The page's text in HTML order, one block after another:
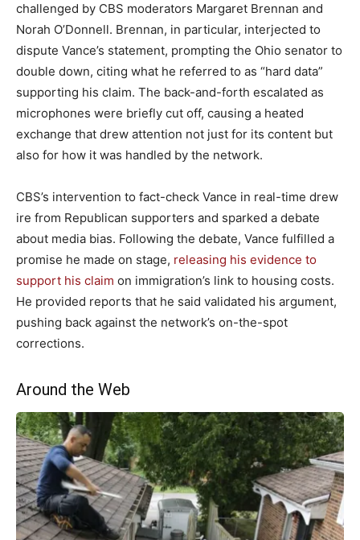
challenged by CBS moderators Margaret Brennan and
Norah O’Donnell. Brennan, in particular, interjected to
dispute Vance’s statement, prompting the Ohio senator to
double down, citing what he referred to as “hard data”
supporting his claim. The back-and-forth escalated as
microphones were briefly cut off, causing a heated
exchange that drew attention not just for its content but
also for how it was handled by the network.
CBS’s intervention to fact-check Vance in real-time drew
ire from Republican supporters and sparked a debate
about media bias. Following the debate, Vance fulfilled a
promise he made on stage, releasing his evidence to
support his claim on immigration’s link to housing costs.
He provided reports that he said validated his argument,
pushing back against the network’s on-the-spot
corrections.
Around the Web